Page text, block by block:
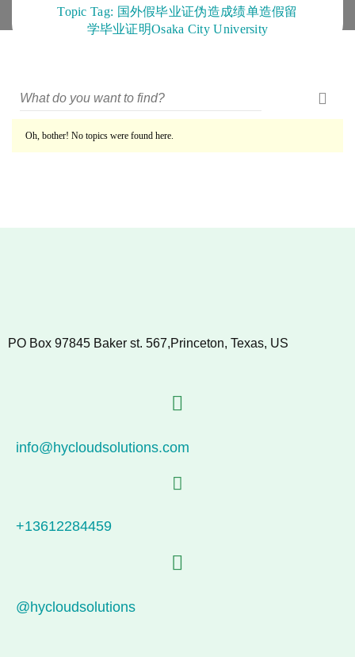
Topic Tag: 国外假毕业证伪造成绩单造假留
学毕业证明Osaka City University
Oh, bother! No topics were found here.
PO Box 97845 Baker st. 567,Princeton, Texas, US
info@hycloudsolutions.com
+13612284459
@hycloudsolutions